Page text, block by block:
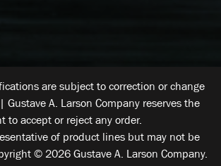
are subject to correction or change
A. Larson Company reserves the
to accept or reject any order.
of product lines but may not be
© 2026 Gustave A. Larson Company.